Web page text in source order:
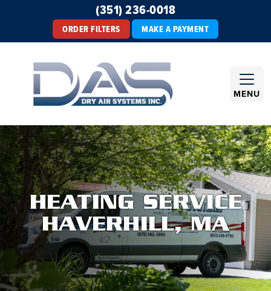
(351) 236-0018
ORDER FILTERS MAKE A PAYMENT
MENU
HEATING SERVICE
HAVERHILL, MA